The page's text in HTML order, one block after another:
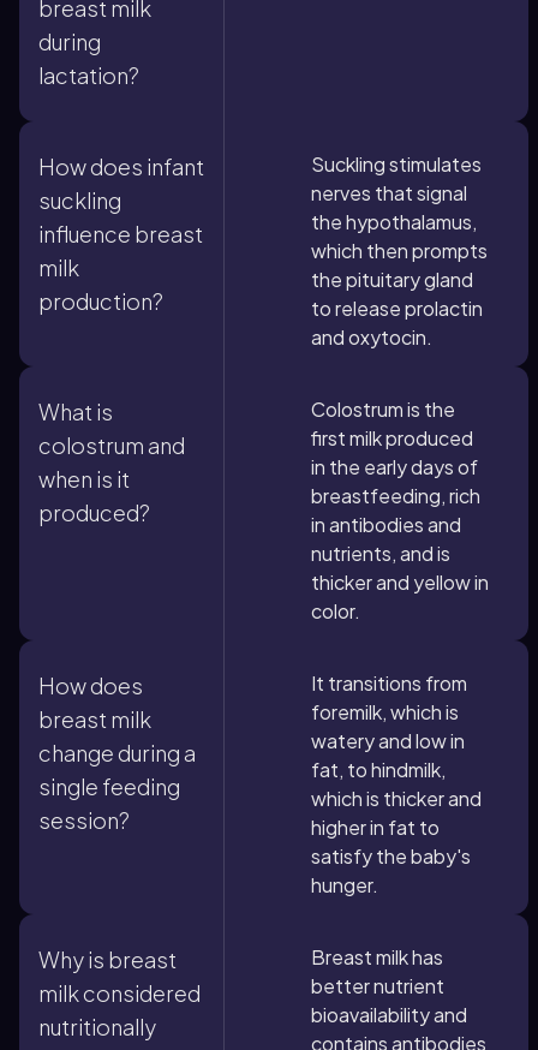
breast milk
during
lactation?
How does infant
suckling
influence breast
milk
production?
Suckling stimulates
nerves that signal
the hypothalamus,
which then prompts
the pituitary gland
to release prolactin
and oxytocin.
What is
colostrum and
when is it
produced?
Colostrum is the
first milk produced
in the early days of
breastfeeding, rich
in antibodies and
nutrients, and is
thicker and yellow in
color.
How does
breast milk
change during a
single feeding
session?
It transitions from
foremilk, which is
watery and low in
fat, to hindmilk,
which is thicker and
higher in fat to
satisfy the baby's
hunger.
Why is breast
milk considered
nutritionally
Breast milk has
better nutrient
bioavailability and
contains antibodies